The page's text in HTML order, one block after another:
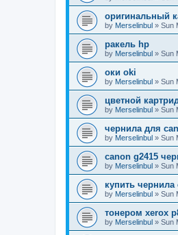
оригинальный
by Merselinbul » Sun
ракель hp
by Merselinbul » Sun
оки oki
by Merselinbul » Sun
цветной
by Merselinbul » Sun
чернила для
by Merselinbul » Sun
canon g2415
by Merselinbul » Sun
купить
by Merselinbul » Sun
тонером xerox
by Merselinbul » Sun